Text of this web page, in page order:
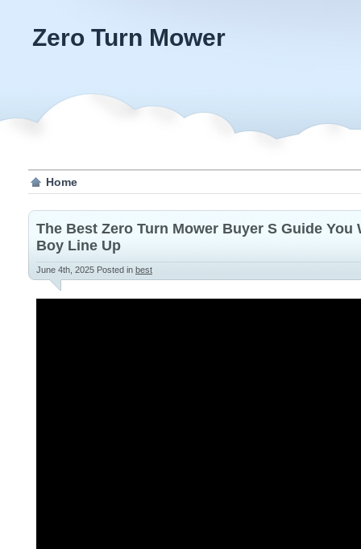
Zero Turn Mower
Home
The Best Zero Turn Mower Buyer S Guide You
Boy Line Up
June 4th, 2025 Posted in best